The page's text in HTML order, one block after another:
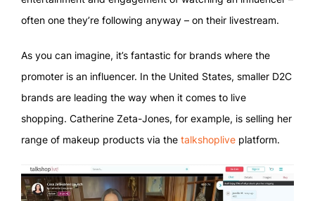
often one they’re following anyway – on their livestream.
As you can imagine, it’s fantastic for brands where the
promoter is an influencer. In the United States, smaller D2C
brands are leading the way when it comes to live
shopping. Catherine Zeta-Jones, for example, is selling her
range of makeup products via the talkshoplive platform.